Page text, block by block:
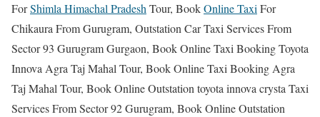
ForShimla Himachal Pradesh Tour, BookOnline Taxi For
Chikaura From Gurugram, Outstation Car Taxi Services From
Sector 93 Gurugram Gurgaon, Book Online Taxi Booking Toyota
Innova Agra Taj Mahal Tour, Book Online Taxi Booking Agra
Taj Mahal Tour, Book Online Outstation toyota innova crysta Taxi
Services From Sector 92 Gurugram, Book Online Outstation